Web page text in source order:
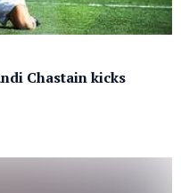
Chastain kicks